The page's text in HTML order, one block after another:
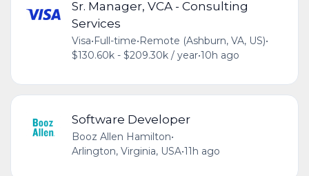
Sr. Manager, VCA - Consulting
Services
Visa•Full-time•Remote (Ashburn, VA, US)•
$130.60k - $209.30k / year•10h ago
Software Developer
Booz Allen Hamilton•
Arlington, Virginia, USA•11h ago